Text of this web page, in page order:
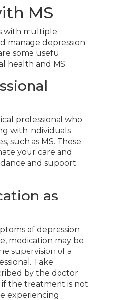
MS
with multiple
manage depression
some useful
health and MS:
professional who
with individuals
such as MS. These
your care and
and support
as
of depression
medication may be
supervision of a
Take
by the doctor
the treatment is not
experiencing